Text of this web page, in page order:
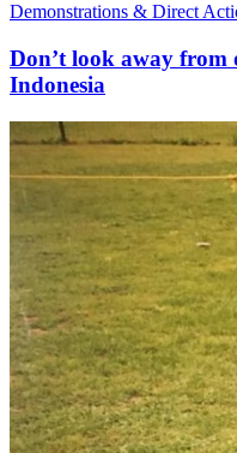
Demonstrations & Direct
Don’t look away
Indonesia